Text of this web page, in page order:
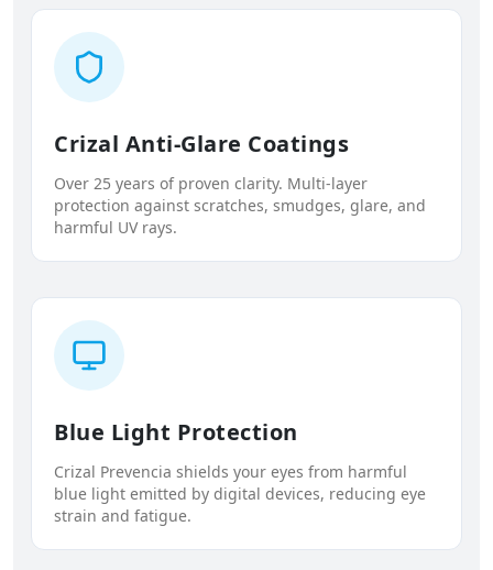
Crizal Anti-Glare Coatings
Over 25 years of proven clarity. Multi-layer
protection against scratches, smudges, glare, and
harmful UV rays.
Blue Light Protection
Crizal Prevencia shields your eyes from harmful
blue light emitted by digital devices, reducing eye
strain and fatigue.